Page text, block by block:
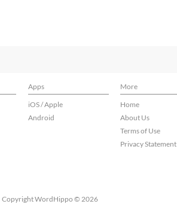
Apps More
iOS / Apple
Android
Home
About Us
Terms of Use
Privacy Statement
Copyright WordHippo © 2026